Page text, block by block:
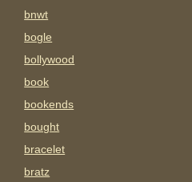
bnwt
bogle
bollywood
book
bookends
bought
bracelet
bratz